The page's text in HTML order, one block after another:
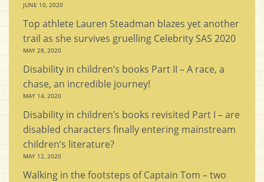
JUNE 10, 2020
Top athlete Lauren Steadman blazes yet another
trail as she survives gruelling Celebrity SAS 2020
MAY 28, 2020
Disability in children’s books Part II – A race, a
chase, an incredible journey!
MAY 14, 2020
Disability in children’s books revisited Part I – are
disabled characters finally entering mainstream
children’s literature?
MAY 12, 2020
Walking in the footsteps of Captain Tom – two